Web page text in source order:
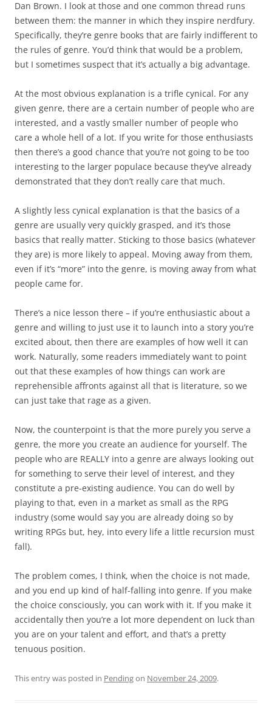
Dan Brown. I look at those and one common thread runs
between them: the manner in which they inspire nerdfury.
Specifically, they’re genre books that are fairly indifferent to
the rules of genre. You’d think that would be a problem,
but I sometimes suspect that it’s actually a big advantage.
At the most obvious explanation is a trifle cynical. For any
given genre, there are a certain number of people who are
interested, and a vastly smaller number of people who
care a whole hell of a lot. If you write for those enthusiasts
then there’s a good chance that you’re not going to be too
interesting to the larger populace because they’ve already
demonstrated that they don’t really care that much.
A slightly less cynical explanation is that the basics of a
genre are usually very quickly grasped, and it’s those
basics that really matter. Sticking to those basics (whatever
they are) is more likely to appeal. Moving away from them,
even if it’s “more” into the genre, is moving away from what
people came for.
There’s a nice lesson there – if you’re enthusiastic about a
genre and willing to just use it to launch into a story you’re
excited about, then there are examples of how well it can
work. Naturally, some readers immediately want to point
out that these examples of how things can work are
reprehensible affronts against all that is literature, so we
can just take that rage as a given.
Now, the counterpoint is that the more purely you serve a
genre, the more you create an audience for yourself. The
people who are REALLY into a genre are always looking out
for something to serve their level of interest, and they
constitute a pre-existing audience. You can do well by
playing to that, even in a market as small as the RPG
industry (some would say you are already doing so by
writing RPGs but, hey, into every life a little recursion must
fall).
The problem comes, I think, when the choice is not made,
and you end up kind of half-falling into genre. If you make
the choice consciously, you can work with it. If you make it
accidentally then you’re a lot more dependent on luck than
you are on your talent and effort, and that’s a pretty
tenuous position.
This entry was posted in Pendingon November 24, 2009.